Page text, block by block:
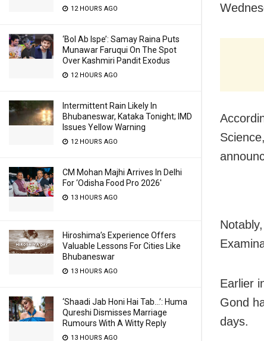
12 HOURS AGO
‘Bol Ab Ispe’: Samay Raina Puts
Munawar Faruqui On The Spot
Over Kashmiri Pandit Exodus
12 HOURS AGO
Intermittent Rain Likely In
Bhubaneswar, Kataka Tonight; IMD
Issues Yellow Warning
12 HOURS AGO
CM Mohan Majhi Arrives In Delhi
For ‘Odisha Food Pro 2026′
13 HOURS AGO
Hiroshima’s Experience Offers
Valuable Lessons For Cities Like
Bhubaneswar
13 HOURS AGO
‘Shaadi Jab Honi Hai Tab…’: Huma
Qureshi Dismisses Marriage
Rumours With A Witty Reply
13 HOURS AGO
Earlier
Gond
days.